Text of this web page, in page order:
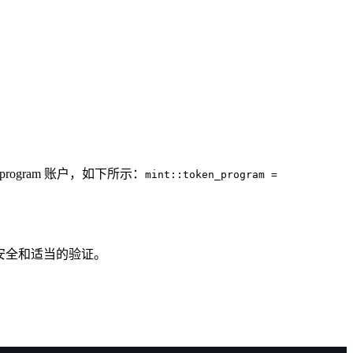
账户，如下所示： mint::token_program =
和适当的验证。